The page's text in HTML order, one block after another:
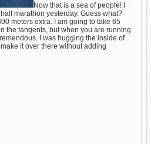
Now that is a sea of people! I
marathon yesterday. Guess what?
meters extra. I am going to take 65
the tangents, but when you are running
I was hugging the inside of
it over there without adding